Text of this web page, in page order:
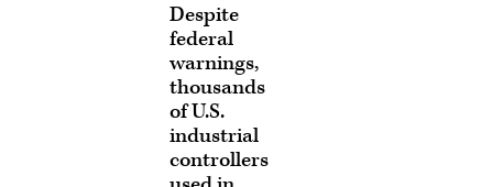
Despite
federal
warnings,
thousands
of U.S.
industrial
controllers